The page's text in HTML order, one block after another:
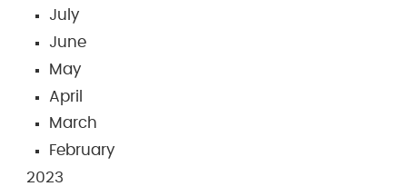
July
June
May
April
March
February
2023